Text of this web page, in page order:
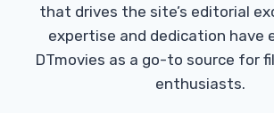
that drives the site’s editorial
expertise and dedication have
DTmovies as a go-to source for
enthusiasts.